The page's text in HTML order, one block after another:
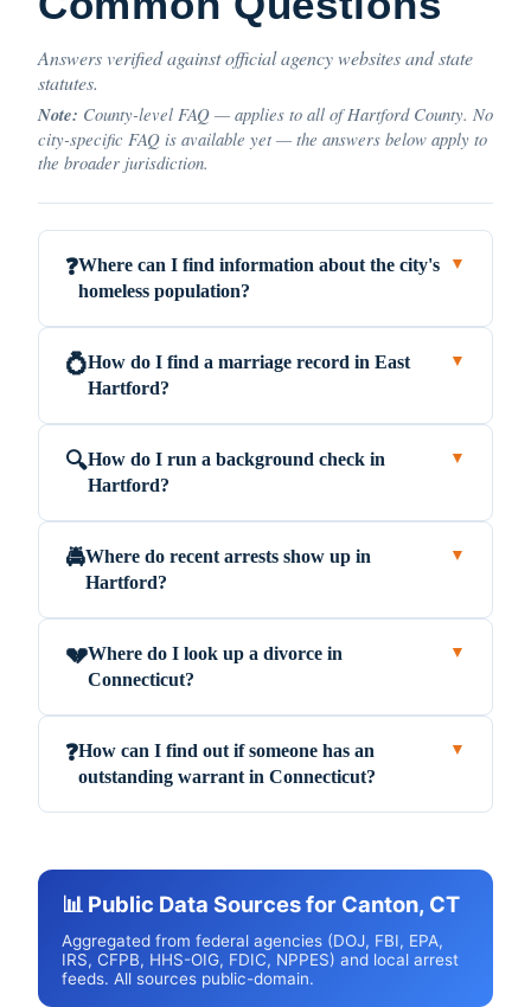
Answers verified against official agency websites and state
statutes.
Note: County-level FAQ — applies to all of Hartford County. No
city-specific FAQ is available yet — the answers below apply to
the broader jurisdiction.
❓Where can I find information about the city's
homeless population?
▼
💍How do I find a marriage record in East
Hartford?
▼
🔍How do I run a background check in
Hartford?
▼
🚔Where do recent arrests show up in
Hartford?
▼
💔Where do I look up a divorce in
Connecticut?
▼
❓How can I find out if someone has an
outstanding warrant in Connecticut?
▼
📊 Public Data Sources for Canton, CT
Aggregated from federal agencies (DOJ, FBI, EPA,
IRS, CFPB, HHS-OIG, FDIC, NPPES) and local arrest
feeds. All sources public-domain.